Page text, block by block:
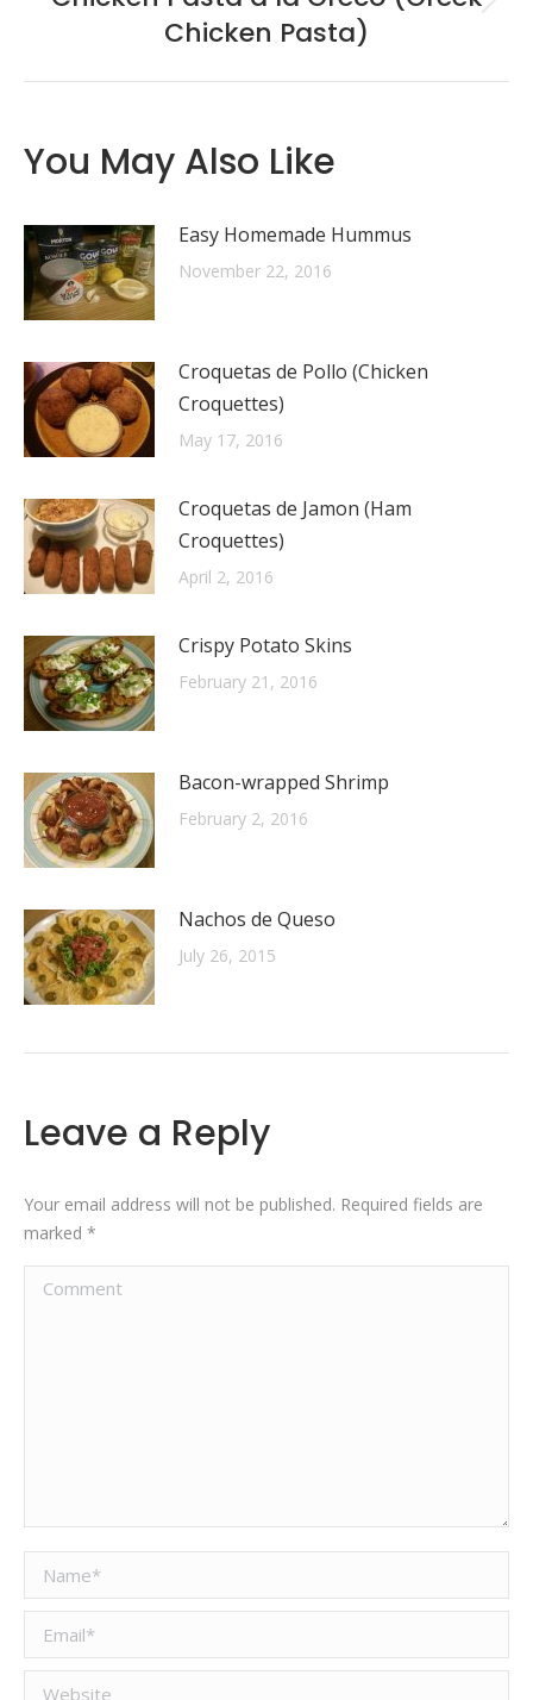
Next
post:
Chicken Pasta)
You May Also Like
Easy Homemade Hummus
November 22, 2016
Croquetas de Pollo (Chicken
Croquettes)
May 17, 2016
Croquetas de Jamon (Ham
Croquettes)
April 2, 2016
Crispy Potato Skins
February 21, 2016
Bacon-wrapped Shrimp
February 2, 2016
Nachos de Queso
July 26, 2015
Leave a Reply
Your email address will not be published. Required fields are
marked *
Comment
Name *
Email *
Website